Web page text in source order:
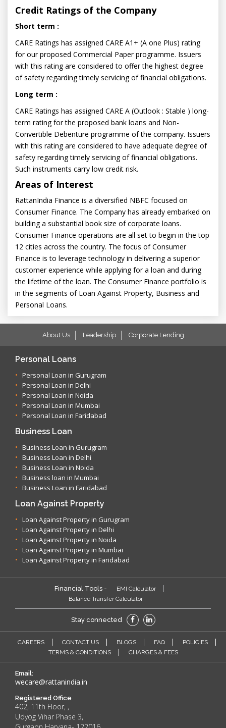
Credit Ratings of the Company
Short term :
CARE Ratings has assigned CARE A1+ (A one Plus) rating
for our proposed Commercial Paper programme. Issuers
with this rating are considered to offer the highest degree
of safety regarding timely servicing of financial obligations.
Long term :
CARE Ratings has assigned CARE A (Outlook : Stable ) long-
term rating for the proposed bank loans and Non-
Convertible Debenture programme of the company. Issuers
with this rating are considered to have adequate degree of
safety regarding timely servicing of financial obligations.
Such instruments carry low credit risk.
Areas of Interest
RattanIndia Finance is a diversified NBFC focused on
Consumer Finance. The Company has already embarked on
building a substantial book size of corporate loans.
Consumer Finance operations are all set to begin in the top
12 cities across the country. The focus of Consumer
Finance is to leverage technology in delivering a superior
customer experience while applying for a loan and during
the lifetime of the loan. The Consumer Finance portfolio is
in the segments of Loan Against Property, Business and
Personal Loans.
About Us Leadership Corporate Lending
Personal Loans
Personal Loan in Gurugram
Personal Loan in Delhi
Personal Loan in Noida
Personal Loan in Mumbai
Personal Loan in Faridabad
Business Loan
Business Loan in Gurugram
Business Loan in Delhi
Business Loan in Noida
Business loan in Mumbai
Business Loan in Faridabad
Loan Against Property
Loan Against Property in Gurugram
Loan Against Property in Delhi
Loan Against Property in Noida
Loan Against Property in Mumbai
Loan Against Property in Faridabad
Financial Tools -
EMI Calculator
Balance Transfer Calculator
Stay connected
CAREERS CONTACT US BLOGS FAQ
POLICIES
TERMS & CONDITIONS
CHARGES & FEES
Email:
wecare@rattanindia.in
Registered Office
402, 11th Floor, ,
Udyog Vihar Phase 3,